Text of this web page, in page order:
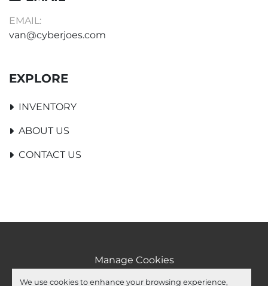
We use cookies to enhance your browsing experience,
EMAIL:
van@cyberjoes.com
EXPLORE
INVENTORY
ABOUT US
CONTACT US
Manage Cookies
Machinio System website by Machinio